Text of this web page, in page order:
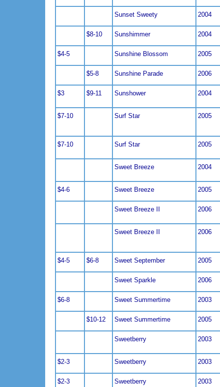
Sunset Sweety 2004
$8-10 Sunshimmer 2004
$4-5 Sunshine Blossom 2005
$5-8 Sunshine Parade 2006
$3 $9-11 Sunshower 2004
$7-10 Surf Star 2005
$7-10 Surf Star 2005
Sweet Breeze 2004
$4-6 Sweet Breeze 2005
Sweet Breeze II 2006
Sweet Breeze II 2006
$4-5 $6-8 Sweet September 2005
Sweet Sparkle 2006
$6-8 Sweet Summertime 2003
$10-12 Sweet Summertime 2005
Sweetberry 2003
$2-3 Sweetberry 2003
$2-3 Sweetberry 2003